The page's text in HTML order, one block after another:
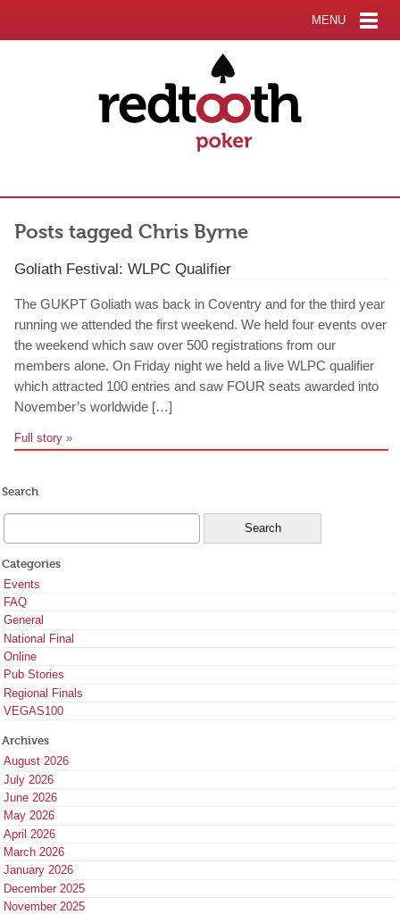
MENU
Posts tagged Chris Byrne
Goliath Festival: WLPC Qualifier
The GUKPT Goliath was back in Coventry and for the third year
running we attended the first weekend. We held four events over
the weekend which saw over 500 registrations from our
members alone. On Friday night we held a live WLPC qualifier
which attracted 100 entries and saw FOUR seats awarded into
November’s worldwide […]
Full story »
Search
Categories
Events
FAQ
General
National Final
Online
Pub Stories
Regional Finals
VEGAS100
Archives
August 2026
July 2026
June 2026
May 2026
April 2026
March 2026
January 2026
December 2025
November 2025